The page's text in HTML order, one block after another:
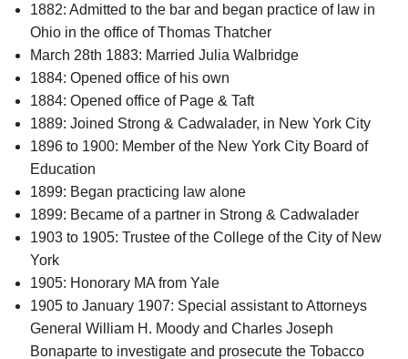
1882: Admitted to the bar and began practice of law in
Ohio in the office of Thomas Thatcher
March 28th 1883: Married Julia Walbridge
1884: Opened office of his own
1884: Opened office of Page & Taft
1889: Joined Strong & Cadwalader, in New York City
1896 to 1900: Member of the New York City Board of
Education
1899: Began practicing law alone
1899: Became of a partner in Strong & Cadwalader
1903 to 1905: Trustee of the College of the City of New
York
1905: Honorary MA from Yale
1905 to January 1907: Special assistant to Attorneys
General William H. Moody and Charles Joseph
Bonaparte to investigate and prosecute the Tobacco